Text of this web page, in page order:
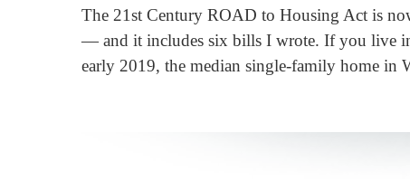
The 21st Century ROAD to Housing Act is
— and it includes six bills I wrote. If you live in
early 2019, the median single-family home in